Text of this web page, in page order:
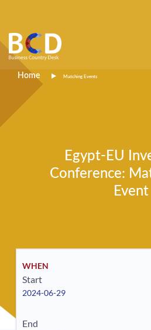
main
content
Breadcrumb
Home Matching Events
Egypt-EU
Conference:
Event
WHEN
Start
2024-06-29
End